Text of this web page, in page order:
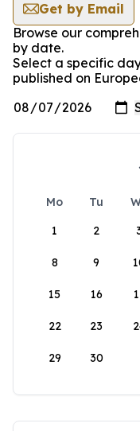
Get by Email
Browse our
by date.
Select a specific
published on
Mo Tu
1
2
8 9
15 16
22 23
29 30